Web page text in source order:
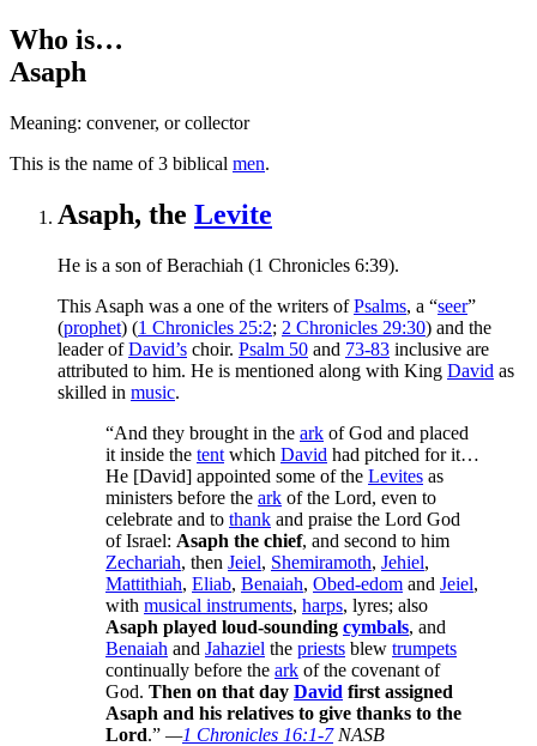
Who is…
Asaph
Meaning: convener, or collector
This is the name of 3 biblical men.
Asaph, the Levite
He is a son of Berachiah (1 Chronicles 6:39).
This Asaph was a one of the writers ofPsalms, a “seer”
(prophet) (1 Chronicles 25:2; 2 Chronicles 29:30) and the
leader ofDavid’s choir. Psalm 50 and 73-83 inclusive are
attributed to him. He is mentioned along with King David as
skilled in music.
“And they brought in the ark of God and placed
it inside the tent which David had pitched for it…
He [David] appointed some of the Levites as
ministers before the ark of the Lord, even to
celebrate and to thank and praise the Lord God
of Israel: Asaph the chief, and second to him
Zechariah, then Jeiel, Shemiramoth, Jehiel,
Mattithiah, Eliab, Benaiah, Obed-edom and Jeiel,
with musical instruments, harps, lyres; also
Asaph played loud-sounding cymbals, and
Benaiah and Jahaziel the priests blew trumpets
continually before the ark of the covenant of
God. Then on that day David first assigned
Asaph and his relatives to give thanks to the
Lord.” —1 Chronicles 16:1-7NASB